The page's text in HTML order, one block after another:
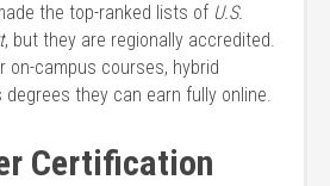
the top-ranked lists of U.S.
, but they are regionally accredited.
on-campus courses, hybrid
degrees they can earn fully online.
Certification